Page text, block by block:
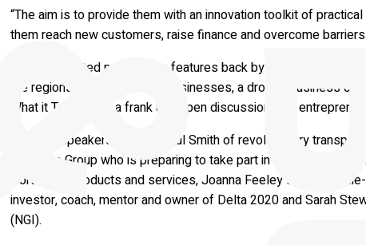
“The aim is to provide them with an innovation toolkit of
them reach new customers, raise finance and overcome
Tried and tested programme features back by popular
the region’s most innovative businesses, a drop-in business
What it Taught Me, a frank and open discussion with
Keynote speakers include: Paul Smith of revolutionary
of Reece Group who is preparing to take part in the world’s
North East products and services, Joanna Feeley of
investor, coach, mentor and owner of Delta 2020 and Sarah
(NGI).